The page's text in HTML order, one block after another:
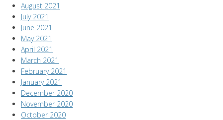
August 2021
July 2021
June 2021
May 2021
April 2021
March 2021
February 2021
January 2021
December 2020
November 2020
October 2020